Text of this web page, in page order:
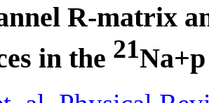
R-matrix
in the 21